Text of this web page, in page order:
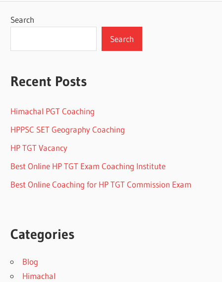
Search
Search
Recent Posts
Himachal PGT Coaching
HPPSC SET Geography Coaching
HP TGT Vacancy
Best Online HP TGT Exam Coaching Institute
Best Online Coaching for HP TGT Commission Exam
Categories
Blog
Himachal